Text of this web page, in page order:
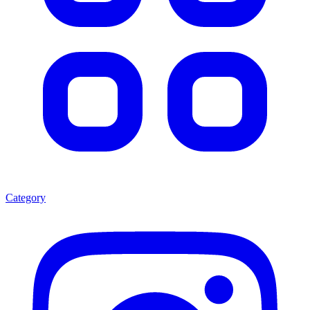
Category